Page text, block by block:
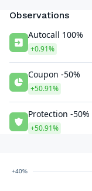
Observations
Autocall 100%
+0.91%
Coupon -50%
+50.91%
Protection -50%
+50.91%
+40%